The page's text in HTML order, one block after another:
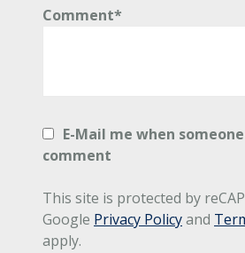
Comment*
E-Mail me when
comment
This site is protected by
Google Privacy Policyand
apply.